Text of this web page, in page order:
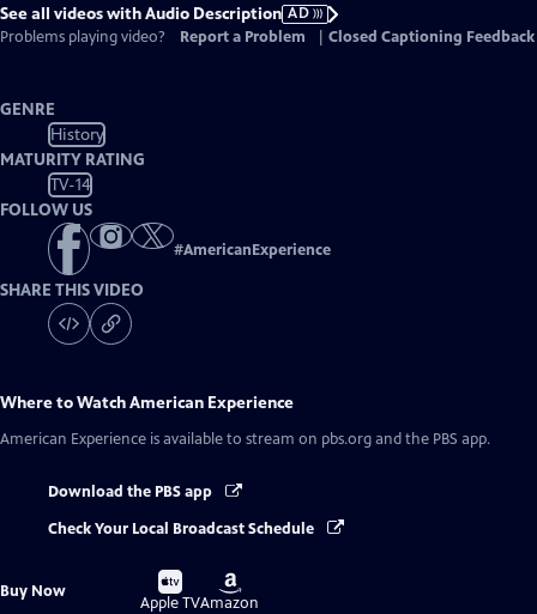
See all videos with Audio Description AD
Problems playing video?
Report a Problem Closed Captioning Feedback
GENRE
History
MATURITY RATING
TV-14
FOLLOW US
#AmericanExperience
SHARE THIS VIDEO
Where to WatchAmerican Experience
American Experience is available to stream on pbs.org and the PBS app.
Download the PBS app
Check Your Local Broadcast Schedule
Buy Now
Buy
on
Apple TV
Buy
on
Amazon